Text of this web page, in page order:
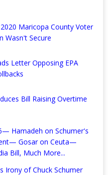
Maricopa County Voter
Wasn't Secure
Letter Opposing EPA
Bill Raising Overtime
Hamadeh on Schumer's
Gosar on Ceuta—
Bill, Much More...
Irony of Chuck Schumer